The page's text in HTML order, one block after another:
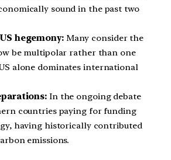
sound in the past two
hegemony:Many consider the
be multipolar rather than one
alone dominates international
In the ongoing debate
countries paying for funding
having historically contributed
emissions.